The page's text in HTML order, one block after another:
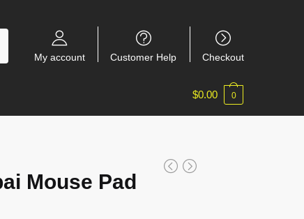
My account Customer Help Checkout
$0.00 0
Mouse Pad